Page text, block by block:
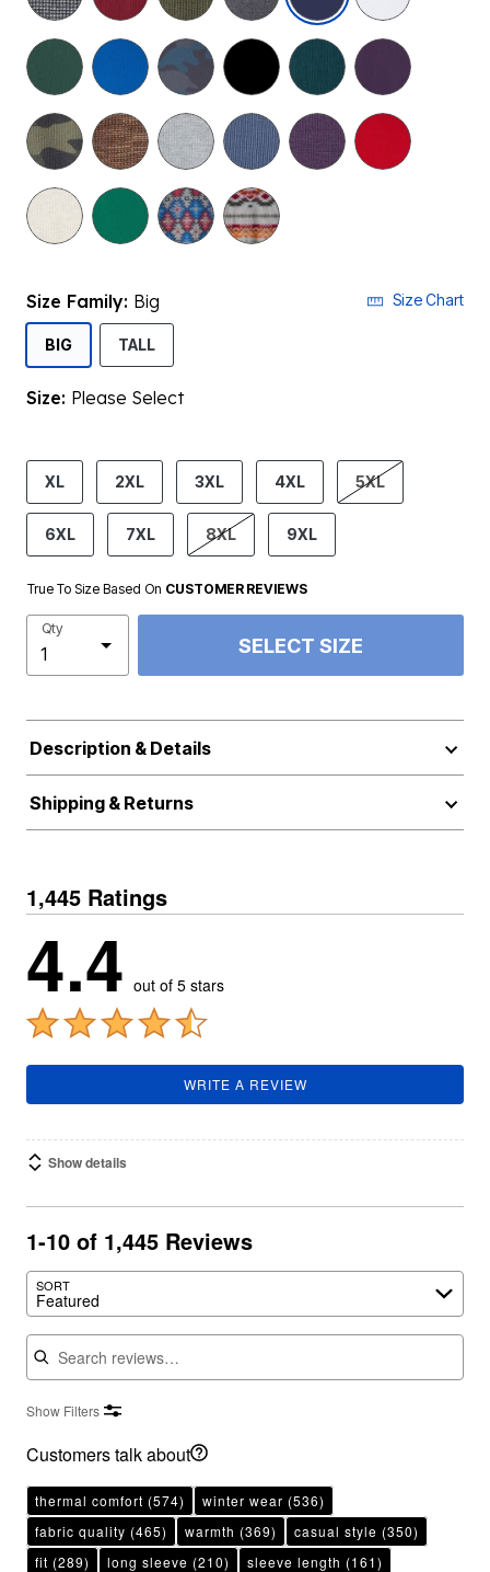
Size Family: Big Size Chart
BIGSELECTED
TALL
Size: Please Select
product.pdp.size.accessibility
XL 2XL 3XL 4XL 5XL
6XL 7XL 8XL 9XL
True To Size Based On CUSTOMER REVIEWS
Qty
SELECT SIZE
Description & Details
Shipping & Returns
1,445 Ratings
4.4 out of 5 stars
WRITE A REVIEW
Show details
1-10 of 1,445 Reviews
SORT
Featured
Search reviews
Show Filters
Customers talk about
thermal comfort (574) winter wear (536)
fabric quality (465) warmth (369) casual style (350)
fit (289) long sleeve (210) sleeve length (161)